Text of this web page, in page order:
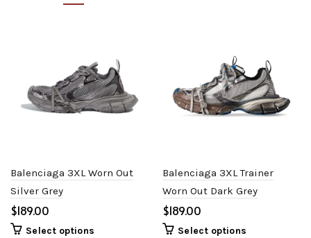
Balenciaga 3XL Worn Out
Silver Grey
$
Select options
Balenciaga 3XL Trainer
Worn Out Dark Grey
$
Select options